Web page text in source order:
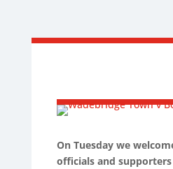
On Tuesday we
officials and